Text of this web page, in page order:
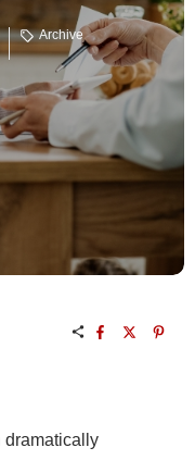
Archive
dramatically